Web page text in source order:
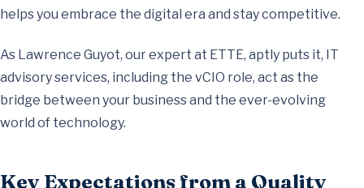
helps you embrace the digital era and stay competitive.
As Lawrence Guyot, our expert at ETTE, aptly puts it, IT
advisory services, including the vCIO role, act as the
bridge between your business and the ever-evolving
world of technology.
Key Expectations from a Quality